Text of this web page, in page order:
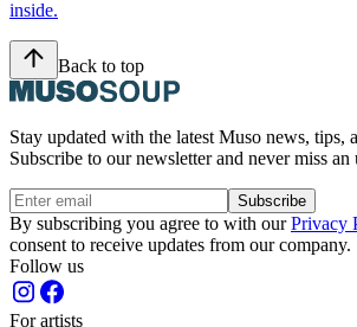
inside.
Back to top
Stay updated with the latest Muso news, tips,
Subscribe to our newsletter and never miss an
Subscribe
By subscribing you agree to with ourPrivacy
consent to receive updates from our company.
Follow us
For artists